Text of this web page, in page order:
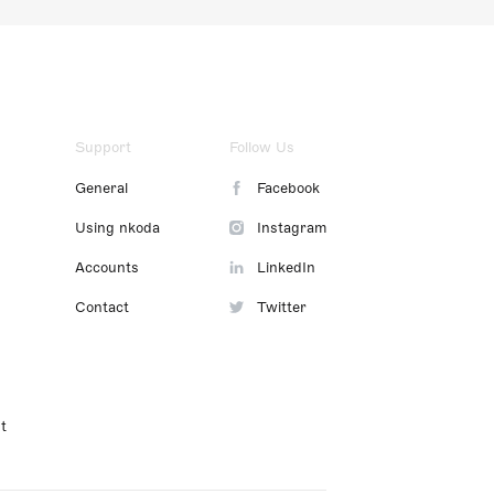
Support
General
Using nkoda
Accounts
Contact
Follow Us
Facebook
Instagram
LinkedIn
Twitter